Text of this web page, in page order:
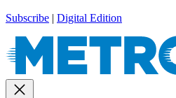
Subscribe | Digital Edition